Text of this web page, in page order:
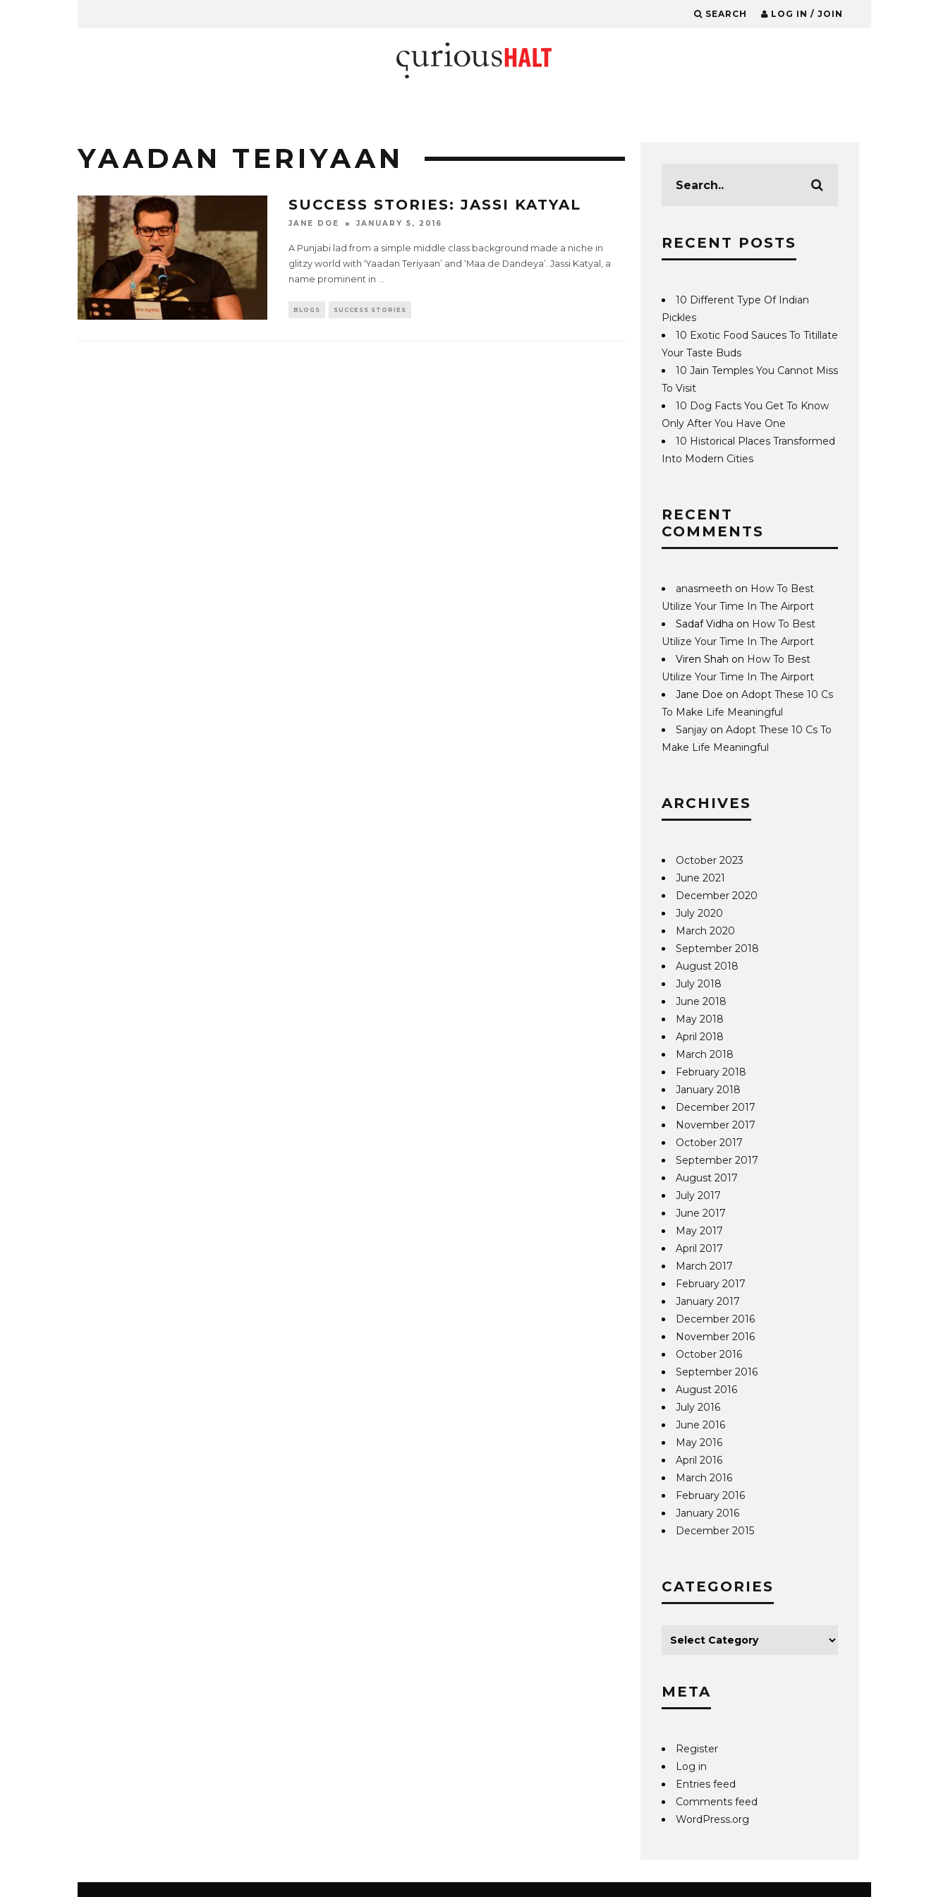
SEARCH LOG IN / JOIN
YAADAN TERIYAAN
SUCCESS STORIES: JASSI KATYAL
JANE DOE JANUARY 5, 2016
A Punjabi lad from a simple middle class background made a niche in
glitzy world with ‘Yaadan Teriyaan’ and ‘Maa de Dandeya’. Jassi Katyal, a
name prominent in ...
BLOGS SUCCESS STORIES
RECENT POSTS
10 Different Type Of Indian
Pickles
10 Exotic Food Sauces To Titillate
Your Taste Buds
10 Jain Temples You Cannot Miss
To Visit
10 Dog Facts You Get To Know
Only After You Have One
10 Historical Places Transformed
Into Modern Cities
RECENT
COMMENTS
anasmeeth on How To Best
Utilize Your Time In The Airport
Sadaf Vidha on How To Best
Utilize Your Time In The Airport
Viren Shah on How To Best
Utilize Your Time In The Airport
Jane Doe onAdopt These 10 Cs
To Make Life Meaningful
Sanjay onAdopt These 10 Cs To
Make Life Meaningful
ARCHIVES
October 2023
June 2021
December 2020
July 2020
March 2020
September 2018
August 2018
July 2018
June 2018
May 2018
April 2018
March 2018
February 2018
January 2018
December 2017
November 2017
October 2017
September 2017
August 2017
July 2017
June 2017
May 2017
April 2017
March 2017
February 2017
January 2017
December 2016
November 2016
October 2016
September 2016
August 2016
July 2016
June 2016
May 2016
April 2016
March 2016
February 2016
January 2016
December 2015
CATEGORIES
META
Register
Log in
Entries feed
Comments feed
WordPress.org